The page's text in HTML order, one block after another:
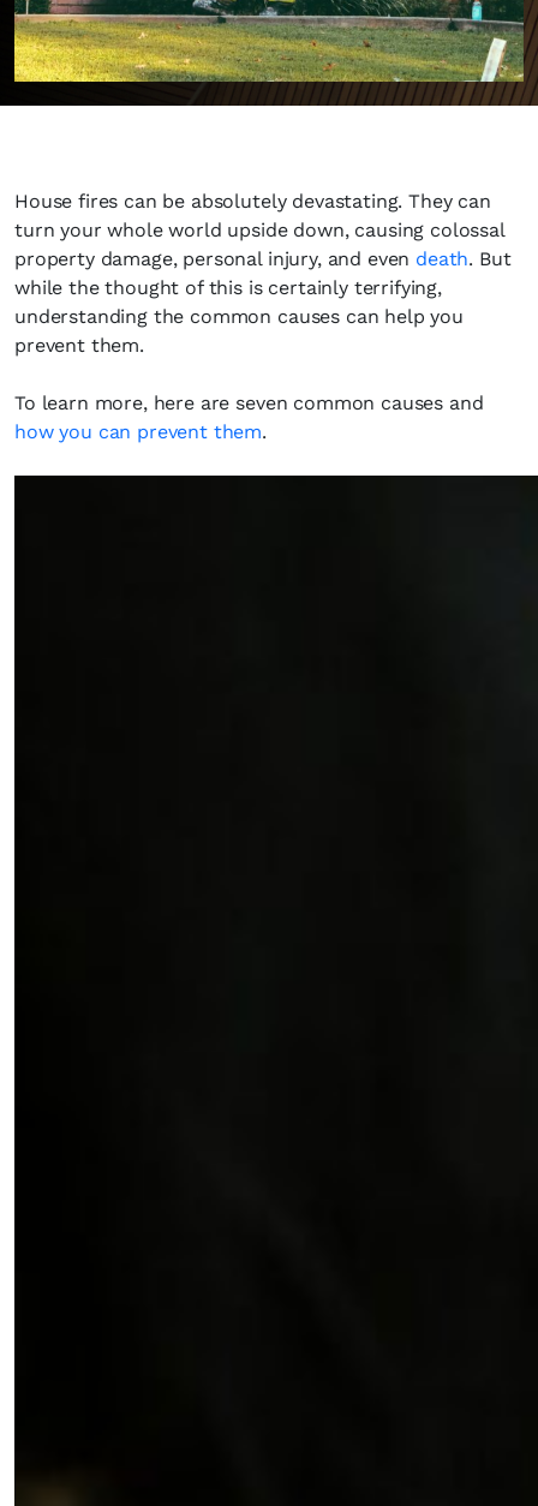
House fires can be absolutely devastating. They can
turn your whole world upside down, causing colossal
property damage, personal injury, and even death. But
while the thought of this is certainly terrifying,
understanding the common causes can help you
prevent them.
To learn more, here are seven common causes and
how you can prevent them.